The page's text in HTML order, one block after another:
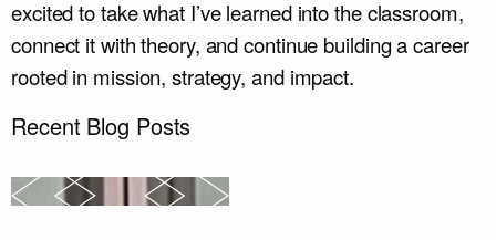
excited to take what I’ve learned into the classroom,
connect it with theory, and continue building a career
rooted in mission, strategy, and impact.
Recent Blog Posts